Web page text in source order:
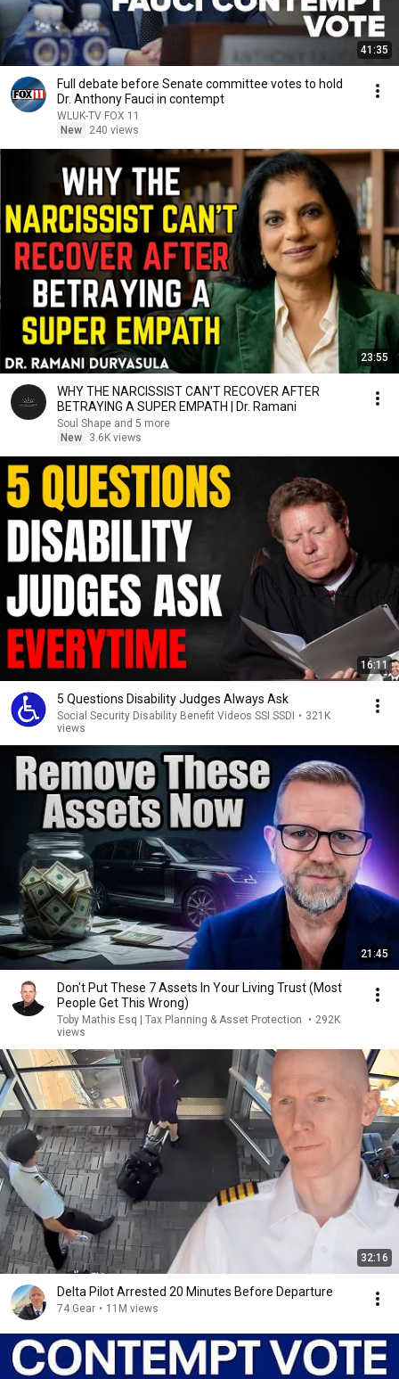
41:35
Full debate before Senate committee votes to hold
Dr. Anthony Fauci in contempt
WLUK-TV FOX 11
New
240 views
23:55
WHY THE NARCISSIST CAN'T RECOVER AFTER
BETRAYING A SUPER EMPATH | Dr. Ramani
Soul Shape and 5 more
New
3.6K views
16:11
5 Questions Disability Judges Always Ask
Social Security Disability Benefit Videos SSI SSDI • 321K
views
21:45
Don't Put These 7 Assets In Your Living Trust (Most
People Get This Wrong)
Toby Mathis Esq | Tax Planning & Asset Protection • 292K
views
32:16
Delta Pilot Arrested 20 Minutes Before Departure
74 Gear • 11M views